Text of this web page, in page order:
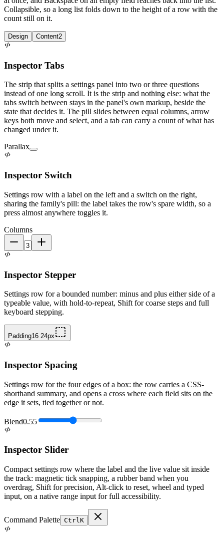
Collapsible, so a long list folds down to the height of a row with the
count still on it.
Design Content2
Inspector Tabs
The strip that splits a settings panel into two or three questions
instead of one long scroll. It is the strip and nothing else: what the
tabs switch between stays in the panel's own markup, beside the
state that decides it. The pill slides between equal columns, arrow
keys both move and select, and a tab can carry a count of what has
changed under it.
Parallax
Inspector Switch
Settings row with a label on the left and a switch on the right,
sharing the family's pill: the label takes the row's spare width, so a
press almost anywhere toggles it.
Columns
Inspector Stepper
Settings row for a bounded number: minus and plus either side of a
typeable value, with hold-to-repeat, Shift for coarse steps and full
keyboard stepping.
Padding16 24px
Inspector Spacing
Settings row for the four edges of a box: the row carries a CSS-
shorthand summary, and opens a cross where each field sits on the
edge it sets, tied together or not.
Blend0.55
Inspector Slider
Compact settings row where the label and the live value sit inside
the track: magnetic tick snapping, a rubber band when you
overdrag, Shift for precision, Alt-click to reset, wheel and typed
input, on a native range input for full accessibility.
Command Palette CtrlK